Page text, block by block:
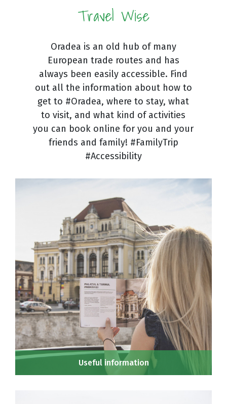
Travel Wise
Oradea is an old hub of many
European trade routes and has
always been easily accessible. Find
out all the information about how to
get to #Oradea, where to stay, what
to visit, and what kind of activities
you can book online for you and your
friends and family! #FamilyTrip
#Accessibility
Useful information